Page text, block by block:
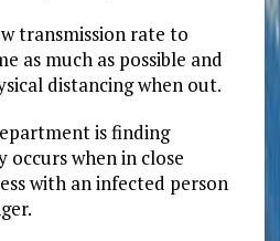
transmission rate to
as much as possible and
distancing when out.
is finding
when in close
with an infected person